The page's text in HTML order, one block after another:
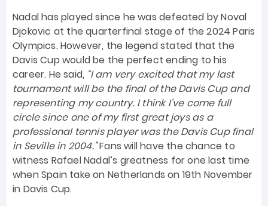
Nadal has played since he was defeated by Noval
Djokovic at the quarterfinal stage of the 2024 Paris
Olympics. However, the legend stated that the
Davis Cup would be the perfect ending to his
career. He said, “I am very excited that my last
tournament will be the final of the Davis Cup and
representing my country. I think I've come full
circle since one of my first great joys as a
professional tennis player was the Davis Cup final
in Seville in 2004."Fans will have the chance to
witness Rafael Nadal’s greatness for one last time
when Spain take on Netherlands on 19th November
in Davis Cup.